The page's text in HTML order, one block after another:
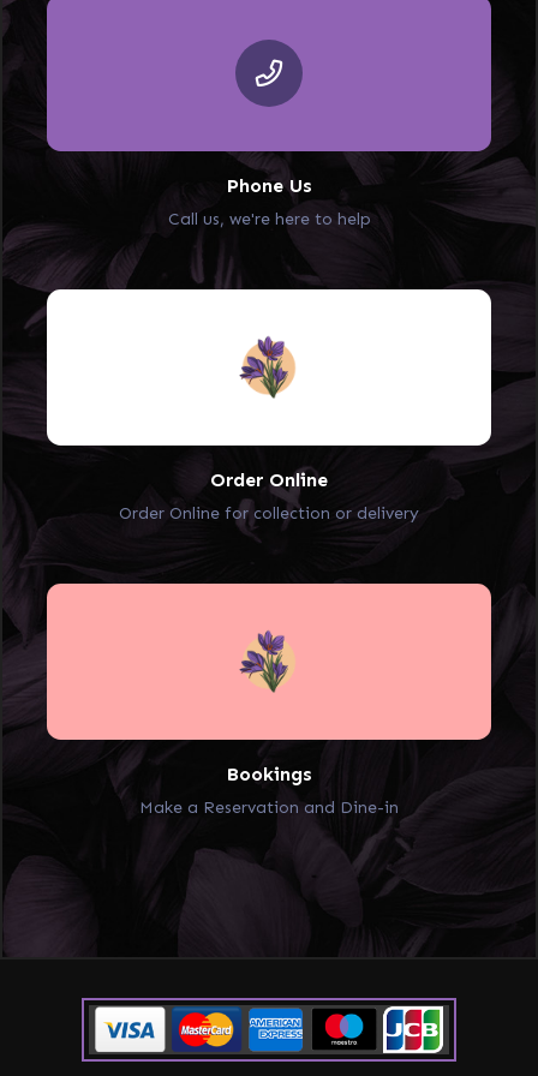
Phone Us
Call us, we're here to help
Order Online
Order Online for collection or delivery
Bookings
Make a Reservation and Dine-in